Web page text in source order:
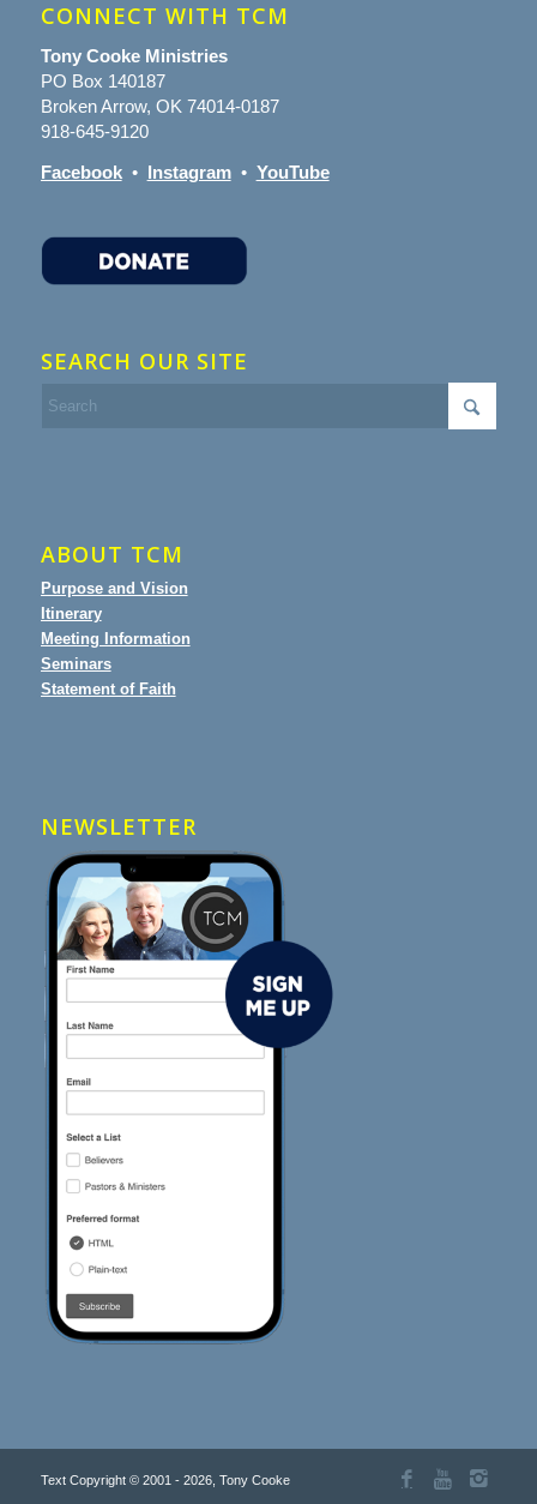
CONNECT WITH TCM
Tony Cooke Ministries
PO Box 140187
Broken Arrow, OK 74014-0187
918-645-9120
Facebook• Instagram• YouTube
SEARCH OUR SITE
ABOUT TCM
Purpose and Vision
Itinerary
Meeting Information
Seminars
Statement of Faith
NEWSLETTER
Text Copyright © 2001 - 2026, Tony Cooke